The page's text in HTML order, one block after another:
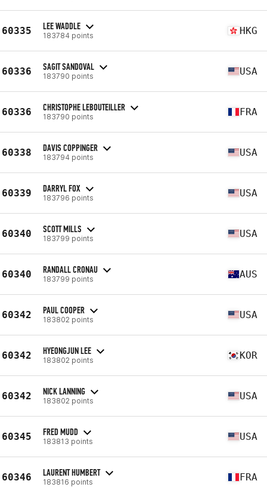
60335 LEE WADDLE
183784 points HKG
60336 SAGIT SANDOVAL
183790 points USA
60336 CHRISTOPHE LEBOUTEILLER
183790 points FRA
60338 DAVIS COPPINGER
183794 points USA
60339 DARRYL FOX
183796 points USA
60340 SCOTT MILLS
183799 points USA
60340 RANDALL CRONAU
183799 points AUS
60342 PAUL COOPER
183802 points USA
60342 HYEONGJUN LEE
183802 points KOR
60342 NICK LANNING
183802 points USA
60345 FRED MUDD
183813 points USA
60346 LAURENT HUMBERT
183816 points FRA